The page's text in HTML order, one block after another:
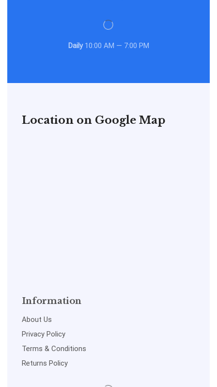
Daily10:00 AM — 7:00 PM
Location on Google Map
Information
About Us
Privacy Policy
Terms & Conditions
Returns Policy